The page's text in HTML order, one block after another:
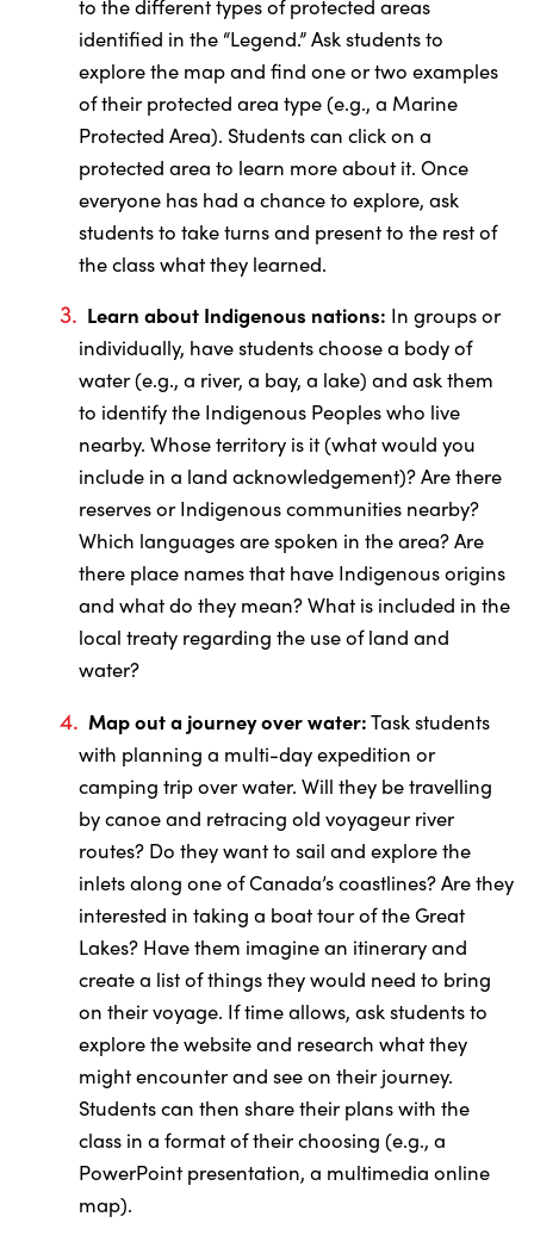
identified in the “Legend.” Ask students to
explore the map and find one or two examples
of their protected area type (e.g., a Marine
Protected Area). Students can click on a
protected area to learn more about it. Once
everyone has had a chance to explore, ask
students to take turns and present to the rest of
the class what they learned.
Learn about Indigenous nations: In groups or
individually, have students choose a body of
water (e.g., a river, a bay, a lake) and ask them
to identify the Indigenous Peoples who live
nearby. Whose territory is it (what would you
include in a land acknowledgement)? Are there
reserves or Indigenous communities nearby?
Which languages are spoken in the area? Are
there place names that have Indigenous origins
and what do they mean? What is included in the
local treaty regarding the use of land and
water?
Map out a journey over water:Task students
with planning a multi-day expedition or
camping trip over water. Will they be travelling
by canoe and retracing old voyageur river
routes? Do they want to sail and explore the
inlets along one of Canada’s coastlines? Are they
interested in taking a boat tour of the Great
Lakes? Have them imagine an itinerary and
create a list of things they would need to bring
on their voyage. If time allows, ask students to
explore the website and research what they
might encounter and see on their journey.
Students can then share their plans with the
class in a format of their choosing (e.g., a
PowerPoint presentation, a multimedia online
map).